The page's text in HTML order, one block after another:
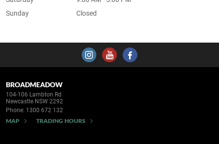
Sunday
Closed
BROADMEADOW
104-106 Lambton Rd
Newcastle NSW 2292
Phone: 1300 672 132
MAP TRADING HOURS